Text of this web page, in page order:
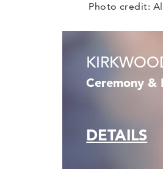
Photo credit:
Ceremony &
DETAILS